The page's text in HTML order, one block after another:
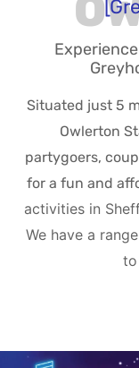
Situated just 5
Owlerton
partygoers,
for a fun and
activities in
We have a
to